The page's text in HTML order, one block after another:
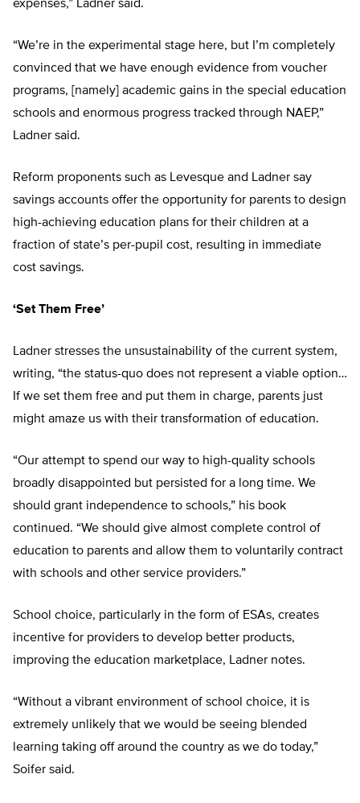
expenses,” Ladner said.
“We’re in the experimental stage here, but I’m completely
convinced that we have enough evidence from voucher
programs, [namely] academic gains in the special education
schools and enormous progress tracked through NAEP,”
Ladner said.
Reform proponents such as Levesque and Ladner say
savings accounts offer the opportunity for parents to design
high-achieving education plans for their children at a
fraction of state’s per-pupil cost, resulting in immediate
cost savings.
‘Set Them Free’
Ladner stresses the unsustainability of the current system,
writing, “the status-quo does not represent a viable option…
If we set them free and put them in charge, parents just
might amaze us with their transformation of education.
“Our attempt to spend our way to high-quality schools
broadly disappointed but persisted for a long time. We
should grant independence to schools,” his book
continued. “We should give almost complete control of
education to parents and allow them to voluntarily contract
with schools and other service providers.”
School choice, particularly in the form of ESAs, creates
incentive for providers to develop better products,
improving the education marketplace, Ladner notes.
“Without a vibrant environment of school choice, it is
extremely unlikely that we would be seeing blended
learning taking off around the country as we do today,”
Soifer said.